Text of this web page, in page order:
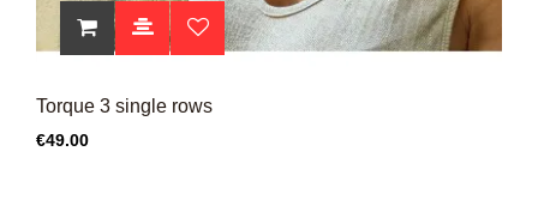
Torque 3 single rows
Price
€49.00